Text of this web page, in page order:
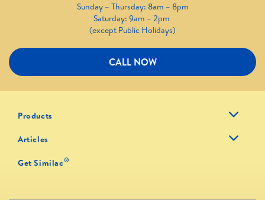
Sunday – Thursday: 8am – 8pm
Saturday: 9am – 2pm
(except Public Holidays)
CALL NOW
Products
Articles
Get Similac®